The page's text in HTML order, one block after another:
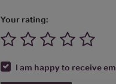
Your rating:
I am happy to receive